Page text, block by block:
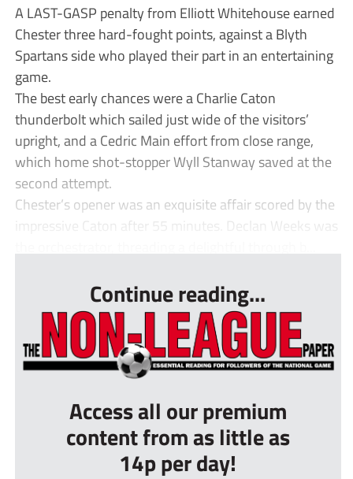
A LAST-GASP penalty from Elliott Whitehouse earned
Chester three hard-fought points, against a Blyth
Spartans side who played their part in an entertaining
game.
The best early chances were a Charlie Caton
thunderbolt which sailed just wide of the visitors’
upright, and a Cedric Main effort from close range,
which home shot-stopper Wyll Stanway saved at the
second attempt.
Chester’s opener was an exquisite affair scored by the
impressive Caton after 55 minutes. Declan Weeks was
Continue reading...
Access all our premium
content from as little as
14p per day!